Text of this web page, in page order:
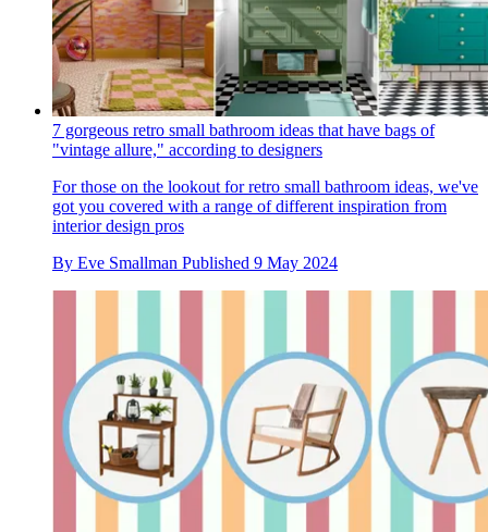
7 gorgeous retro small bathroom ideas that have bags of
"vintage allure," according to designers
For those on the lookout for retro small bathroom ideas, we've
got you covered with a range of different inspiration from
interior design pros
By Eve Smallman Published 9 May 2024